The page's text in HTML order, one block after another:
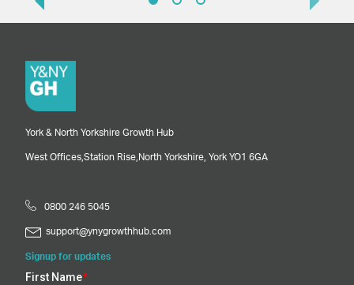
York & North Yorkshire Growth Hub
West Offices, Station Rise, North Yorkshire, York YO1 6GA
0800 246 5045
support@ynygrowthhub.com
Signup for updates